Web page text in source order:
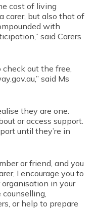
cost of living
carer, but also that of
with
said Carers
check out the free,
said Ms
they are one.
or access support.
until they’re in
or friend, and you
I encourage you to
in your
or help to prepare